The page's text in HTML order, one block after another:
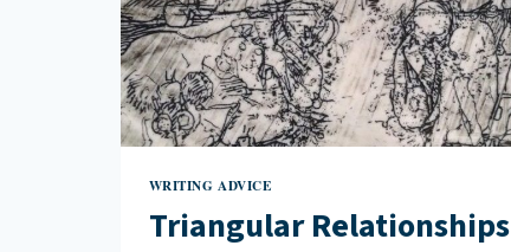
WRITING ADVICE
Triangular Relationships